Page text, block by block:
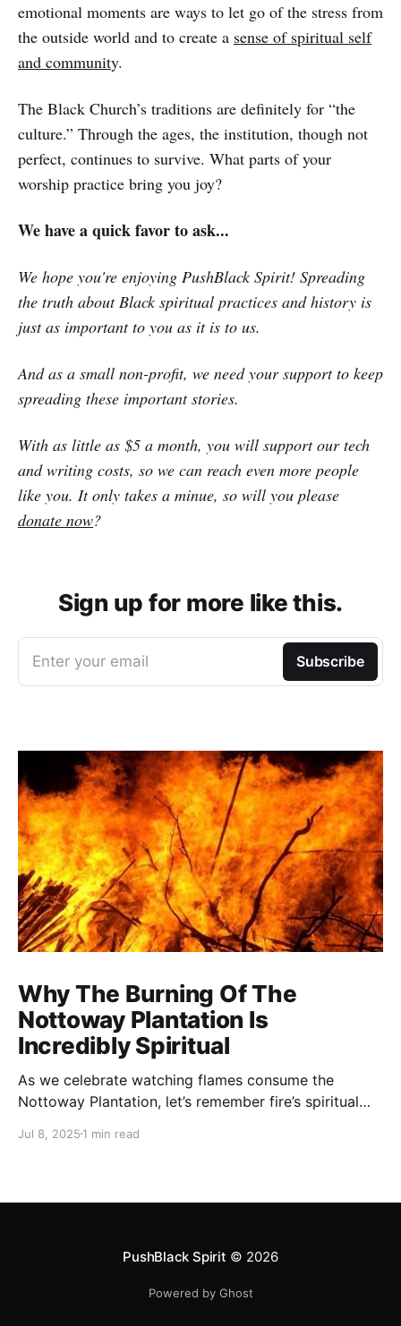
emotional moments are ways to let go of the stress from
the outside world and to create a sense of spiritual self
and community.
The Black Church’s traditions are definitely for “the
culture.” Through the ages, the institution, though not
perfect, continues to survive. What parts of your
worship practice bring you joy?
We have a quick favor to ask...
We hope you're enjoying PushBlack Spirit! Spreading
the truth about Black spiritual practices and history is
just as important to you as it is to us.
And as a small non-profit, we need your support to keep
spreading these important stories.
With as little as $5 a month, you will support our tech
and writing costs, so we can reach even more people
like you. It only takes a minue, so will you please
donate now?
Sign up for more like this.
Enter your email Subscribe
Why The Burning Of The
Nottoway Plantation Is
Incredibly Spiritual
As we celebrate watching flames consume the
Nottoway Plantation, let’s remember fire’s spiritual
transformation. Only through transformation can we
Jul 8, 2025 1 min read
PushBlack Spirit © 2026
Powered by Ghost